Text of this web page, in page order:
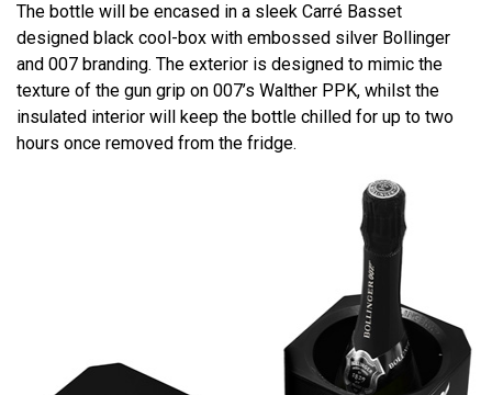
The bottle will be encased in a sleek Carré Basset
designed black cool-box with embossed silver Bollinger
and 007 branding. The exterior is designed to mimic the
texture of the gun grip on 007’s Walther PPK, whilst the
insulated interior will keep the bottle chilled for up to two
hours once removed from the fridge.